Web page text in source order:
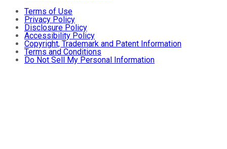
Terms of Use
Privacy Policy
Disclosure Policy
Accessibility Policy
Copyright, Trademark and Patent Information
Terms and Conditions
Do Not Sell My Personal Information